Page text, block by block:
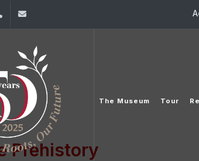
+961 (1) 421 860/2
The Museum Tour
Prehistory